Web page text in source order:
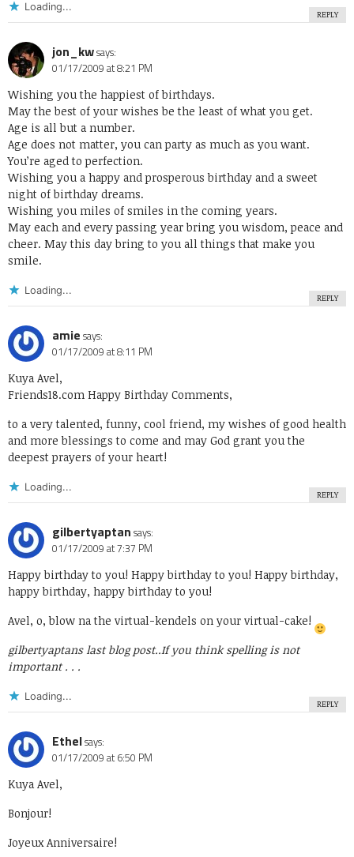
Loading...
REPLY
jon_kwsays:
01/17/2009 at 8:21 PM
Wishing you the happiest of birthdays.
May the best of your wishes be the least of what you get.
Age is all but a number.
Age does not matter, you can party as much as you want.
You’re aged to perfection.
Wishing you a happy and prosperous birthday and a sweet
night of birthday dreams.
Wishing you miles of smiles in the coming years.
May each and every passing year bring you wisdom, peace and
cheer. May this day bring to you all things that make you
smile.
Loading...
REPLY
amie says:
01/17/2009 at 8:11 PM
Kuya Avel,
Friends18.com Happy Birthday Comments,
to a very talented, funny, cool friend, my wishes of good health
and more blessings to come and may God grant you the
deepest prayers of your heart!
Loading...
REPLY
gilbertyaptan says:
01/17/2009 at 7:37 PM
Happy birthday to you! Happy birthday to you! Happy birthday,
happy birthday, happy birthday to you!
Avel, o, blow na the virtual-kendels on your virtual-cake!
gilbertyaptans last blog post..If you think spelling is not
important . . .
Loading...
REPLY
Ethelsays:
01/17/2009 at 6:50 PM
Kuya Avel,
Bonjour!
Joyeux Anniversaire!